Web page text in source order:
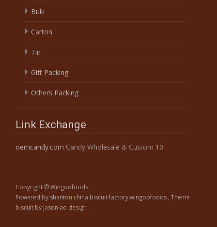
Bulk
Carton
Tin
Gift Packing
Others Packing
Link Exchange
oemcandy.com Candy Wholesale & Custom 10
Copyright © Wingoofoods
Powered by shantou china biscuit factory wingoofoods, Theme
biscuit by jason ao design .